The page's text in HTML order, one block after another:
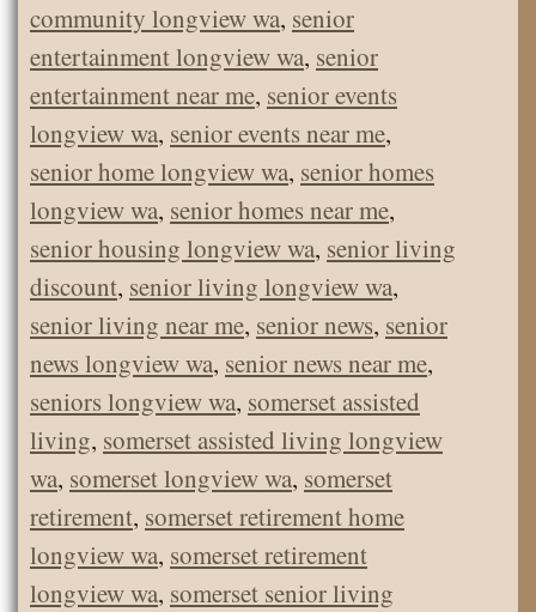
community longview wa, senior
entertainment longview wa, senior
entertainment near me, senior events
longview wa, senior events near me,
senior home longview wa, senior homes
longview wa, senior homes near me,
senior housing longview wa, senior living
discount, senior living longview wa,
senior living near me, senior news, senior
news longview wa, senior news near me,
seniors longview wa, somerset assisted
living, somerset assisted living longview
wa, somerset longview wa, somerset
retirement, somerset retirement home
longview wa, somerset retirement
longview wa, somerset senior living